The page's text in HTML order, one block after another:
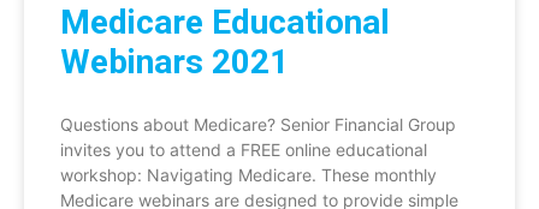
Medicare Educational
Webinars 2021
Questions about Medicare? Senior Financial Group
invites you to attend a FREE online educational
workshop: Navigating Medicare. These monthly
Medicare webinars are designed to provide simple